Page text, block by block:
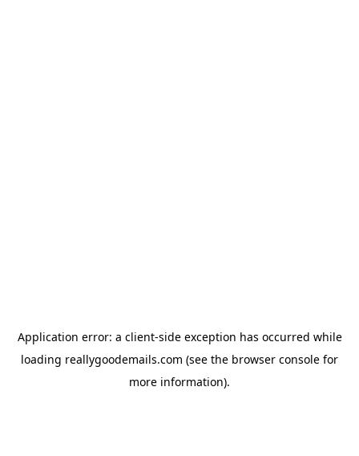
Application error: a client-side exception has occurred while
loading reallygoodemails.com (see the browser console for
more information).